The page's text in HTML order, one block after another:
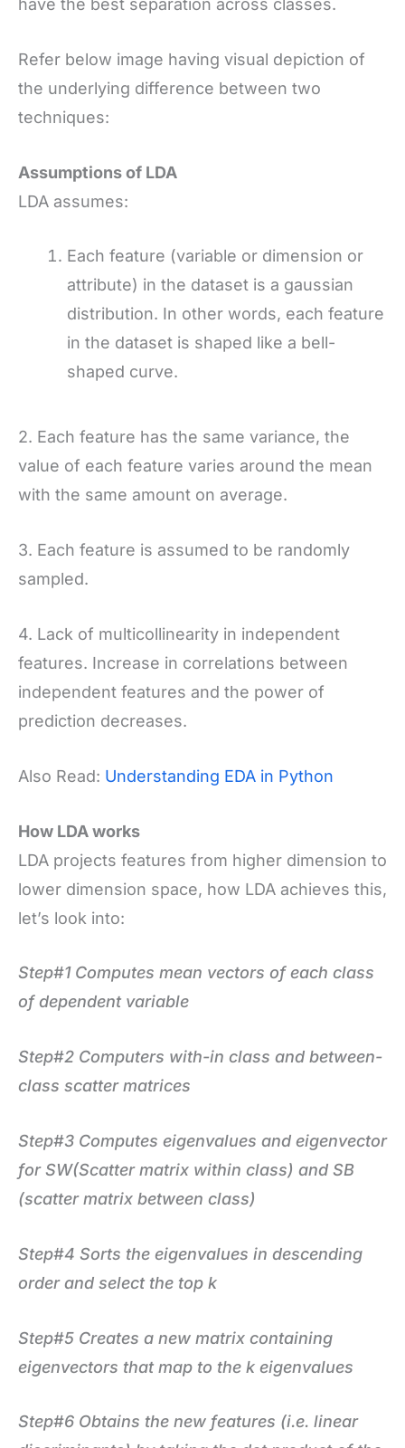
have the best separation across classes.
Refer below image having visual depiction of
the underlying difference between two
techniques:
Assumptions of LDA
LDA assumes:
Each feature (variable or dimension or
attribute) in the dataset is a gaussian
distribution. In other words, each feature
in the dataset is shaped like a bell-
shaped curve.
2. Each feature has the same variance, the
value of each feature varies around the mean
with the same amount on average.
3. Each feature is assumed to be randomly
sampled.
4. Lack of multicollinearity in independent
features. Increase in correlations between
independent features and the power of
prediction decreases.
Also Read: Understanding EDA in Python
How LDA works
LDA projects features from higher dimension to
lower dimension space, how LDA achieves this,
let’s look into:
Step#1 Computes mean vectors of each class
of dependent variable
Step#2 Computers with-in class and between-
class scatter matrices
Step#3 Computes eigenvalues and eigenvector
for SW(Scatter matrix within class) and SB
(scatter matrix between class)
Step#4 Sorts the eigenvalues in descending
order and select the top k
Step#5 Creates a new matrix containing
eigenvectors that map to the k eigenvalues
Step#6 Obtains the new features (i.e. linear